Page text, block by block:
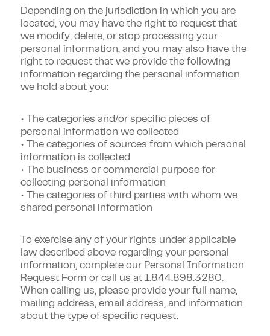
Depending on the jurisdiction in which you are
located, you may have the right to request that
we modify, delete, or stop processing your
personal information, and you may also have the
right to request that we provide the following
information regarding the personal information
we hold about you:
• The categories and/or specific pieces of
personal information we collected
• The categories of sources from which personal
information is collected
• The business or commercial purpose for
collecting personal information
• The categories of third parties with whom we
shared personal information
To exercise any of your rights under applicable
law described above regarding your personal
information, complete our Personal Information
Request Form or call us at 1.844.898.3280.
When calling us, please provide your full name,
mailing address, email address, and information
about the type of specific request.